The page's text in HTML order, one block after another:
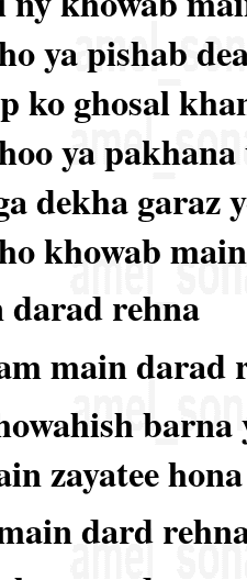
ya pishab
ko ghosal
ya
dekha garaz
khowab
rehna
main darad
barna
zayatee
dard